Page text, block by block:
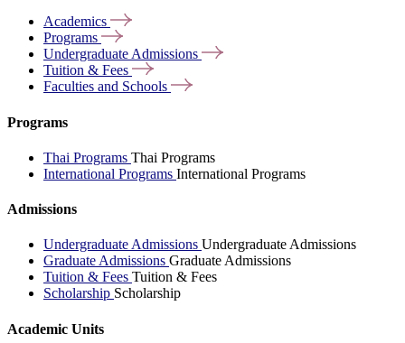
Academics
Programs
Undergraduate Admissions
Tuition & Fees
Faculties and Schools
Programs
Thai Programs Thai Programs
International Programs International Programs
Admissions
Undergraduate Admissions Undergraduate Admissions
Graduate Admissions Graduate Admissions
Tuition & Fees Tuition & Fees
Scholarship Scholarship
Academic Units